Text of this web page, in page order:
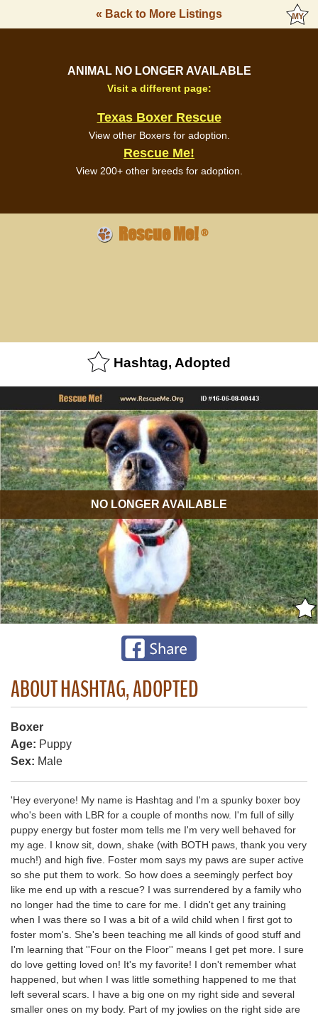
« Back to More Listings
ANIMAL NO LONGER AVAILABLE
Visit a different page:
Texas Boxer Rescue
View other Boxers for adoption.
Rescue Me!
View 200+ other breeds for adoption.
Rescue Me!®
Hashtag, Adopted
NO LONGER AVAILABLE
ABOUT HASHTAG, ADOPTED
Boxer
Age: Puppy
Sex: Male
'Hey everyone! My name is Hashtag and I'm a spunky boxer boy
who's been with LBR for a couple of months now. I'm full of silly
puppy energy but foster mom tells me I'm very well behaved for
my age. I know sit, down, shake (with BOTH paws, thank you very
much!) and high five. Foster mom says my paws are super active
so she put them to work. So how does a seemingly perfect boy
like me end up with a rescue? I was surrendered by a family who
no longer had the time to care for me. I didn't get any training
when I was there so I was a bit of a wild child when I first got to
foster mom's. She's been teaching me all kinds of good stuff and
I'm learning that ''Four on the Floor'' means I get pet more. I sure
do love getting loved on! It's my favorite! I don't remember what
happened, but when I was little something happened to me that
left several scars. I have a big one on my right side and several
smaller ones on my body. Part of my jowlies on the right side are